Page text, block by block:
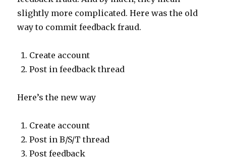
slightly more complicated. Here was the old
way to commit feedback fraud.
Create account
Post in feedback thread
Here’s the new way
Create account
Post in B/S/T thread
Post feedback